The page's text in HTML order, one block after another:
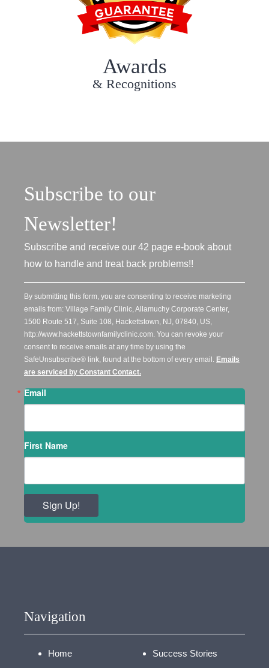
Awards
& Recognitions
Subscribe to our
Newsletter!
Subscribe and receive our 42 page e-book about
how to handle and treat back problems!!
By submitting this form, you are consenting to receive marketing
emails from: Village Family Clinic, Allamuchy Corporate Center,
1500 Route 517, Suite 108, Hackettstown, NJ, 07840, US,
http://www.hackettstownfamilyclinic.com. You can revoke your
consent to receive emails at any time by using the
SafeUnsubscribe® link, found at the bottom of every email. Emails
are serviced by Constant Contact.
Email
First Name
Sign Up!
Navigation
Home
Success Stories